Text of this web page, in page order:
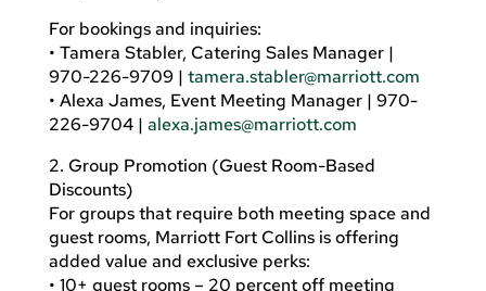
For bookings and inquiries:
• Tamera Stabler, Catering Sales Manager |
970-226-9709 | tamera.stabler@marriott.com
• Alexa James, Event Meeting Manager | 970-
226-9704 | alexa.james@marriott.com
2. Group Promotion (Guest Room-Based
Discounts)
For groups that require both meeting space and
guest rooms, Marriott Fort Collins is offering
added value and exclusive perks:
• 10+ guest rooms – 20 percent off meeting